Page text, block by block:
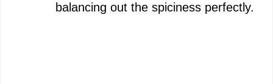
balancing out the spiciness perfectly.